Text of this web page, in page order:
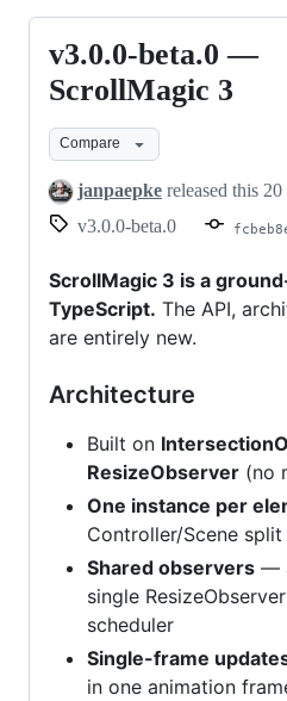
v3.0.0-
beta.0
—
ScrollMagic
v3.0.0-beta.0 —
ScrollMagic 3
Compare
janpaepke released this 20
v3.0.0-beta.0
ScrollMagic 3 is a
TypeScript. The API,
are entirely new.
Architecture
Built on
ResizeObserver (no
One instance per
Controller/Scene split
Shared observers —
single
scheduler
Single-frame
in one animation